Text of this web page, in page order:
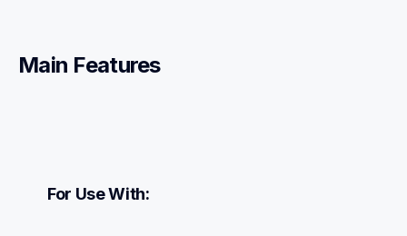
Main Features
For Use With: